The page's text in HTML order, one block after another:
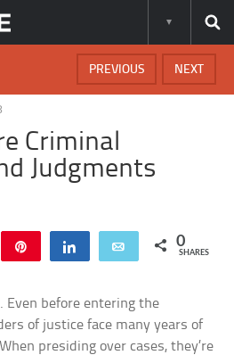
NEXT
PREVIOUS
Criminal
Judgments
Share Email 0
SHARES
Even before entering the
of justice face many years of
presiding over cases, they’re